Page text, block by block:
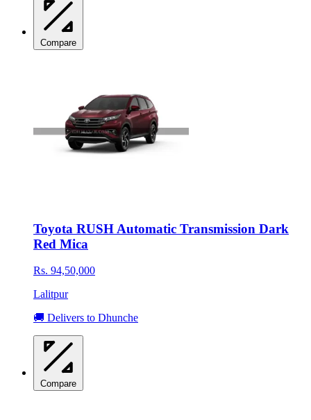
Compare
Toyota RUSH Automatic Transmission Dark
Red Mica
Rs. 94,50,000
Lalitpur
🚚 Delivers to Dhunche
Compare